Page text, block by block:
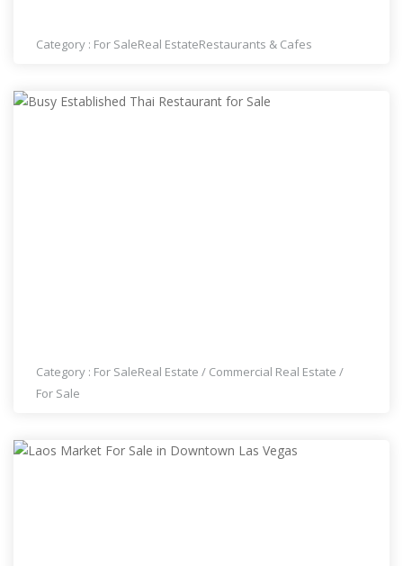
Category : For SaleReal EstateRestaurants & Cafes
Category : For SaleReal Estate / Commercial Real Estate /
For Sale